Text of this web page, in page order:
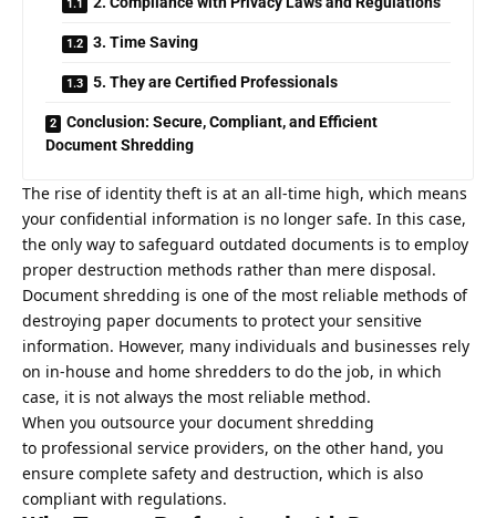
3. Time Saving
5. They are Certified Professionals
Conclusion: Secure, Compliant, and Efficient
Document Shredding
The rise of identity theft is at an all-time high, which means
your confidential information is no longer safe. In this case,
the only way to safeguard outdated documents is to employ
proper destruction methods rather than mere disposal.
Document shredding is one of the most reliable methods of
destroying paper documents to protect your sensitive
information. However, many individuals and businesses rely
on in-house and home shredders to do the job, in which
case, it is not always the most reliable method.
When you outsource your document shredding
to professional service providers, on the other hand, you
ensure complete safety and destruction, which is also
compliant with regulations.